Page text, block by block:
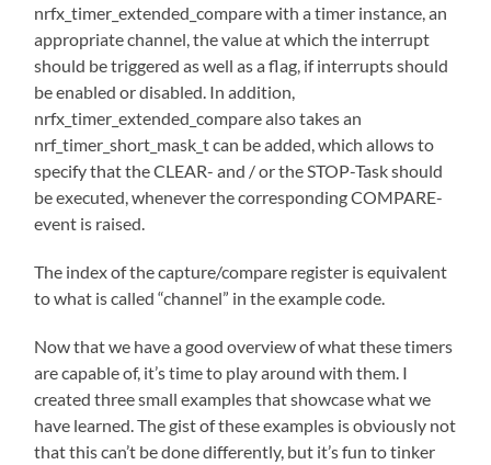
nrfx_timer_extended_compare with a timer instance, an
appropriate channel, the value at which the interrupt
should be triggered as well as a flag, if interrupts should
be enabled or disabled. In addition,
nrfx_timer_extended_compare also takes an
nrf_timer_short_mask_t can be added, which allows to
specify that the CLEAR- and / or the STOP-Task should
be executed, whenever the corresponding COMPARE-
event is raised.
The index of the capture/compare register is equivalent
to what is called “channel” in the example code.
Now that we have a good overview of what these timers
are capable of, it’s time to play around with them. I
created three small examples that showcase what we
have learned. The gist of these examples is obviously not
that this can’t be done differently, but it’s fun to tinker